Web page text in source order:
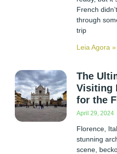
French
through
trip
Leia Agora »
The
Visiting
for the
April 29, 2024
Florence,
stunning
scene,